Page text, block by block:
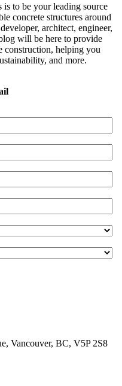
to be your leading source
concrete structures around
architect, engineer,
will be here to provide
construction, helping you
and more.
Vancouver, BC, V5P 2S8